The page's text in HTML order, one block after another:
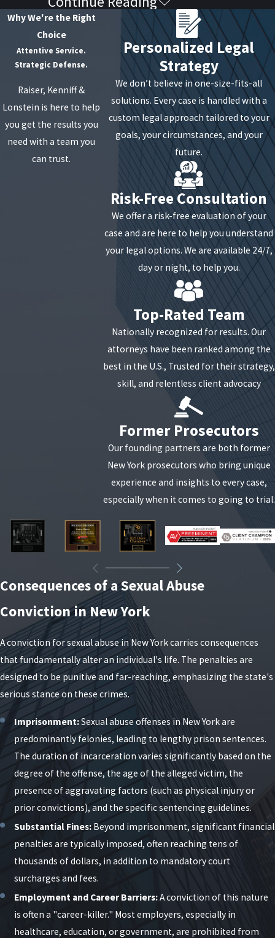
Key Elements the Prosecution
Must Prove
For the state to secure a conviction, they must prove
every element of the specific degree charged beyond
a reasonable doubt. In sexual abuse cases, the focus
The Specific Act:The prosecution must prove
that "sexual contact" actually occurred. We often
challenge whether the touching was accidental,
incidental, or did not involve "intimate parts" as
This is the cornerstone of most
Article 130 cases. The state must show the victim
did not agree to the contact. In New York, consent
is legally impossible if the person is under 17,
mentally incapacitated by drugs/alcohol (even if
self-administered), or physically helpless.
Intent for Gratification:The law requires the act
to have been performed for the purpose of
sexual desire. If the contact occurred during a
medical exam or was part of a non-sexual
physical altercation, the requisite intent may be
Our firm meticulously analyzes the prosecution's
evidence—from witness statements to digital
communications—to find where their narrative lacks
the necessary legal proof.
What to Expect in a New York
Sexual Abuse Case
Sexual abuse cases in New York can feel complex and
intimidating, but most follow a predictable sequence
of events. Understanding the general stages helps
you know what may come next and how to prepare.
While timelines and details vary by case and county,
being informed allows you to work more effectively
with your legal team and make sound decisions at
each point.
Investigation:Law enforcement may conduct
interviews, review electronic communications,
and contact workplaces, schools, or other third
parties.
Arrest and Arraignment:
may be arrested and brought before a judge for
arraignment, where bail and initial conditions are
set.
Why We're the Right
Choice
Attentive Service.
Strategic Defense.
Raiser, Kenniff &
Lonstein is here to help
you get the results you
need with a team you
can trust.
Personalized Legal
Strategy
We don’t believe in one-size-fits-all
solutions. Every case is handled with a
custom legal approach tailored to your
goals, your circumstances, and your
future.
Risk-Free Consultation
We offer a risk-free evaluation of your
case and are here to help you understand
your legal options. We are available 24/7,
day or night, to help you.
Top-Rated Team
Nationally recognized for results. Our
attorneys have been ranked among the
best in the U.S., Trusted for their strategy,
skill, and relentless client advocacy
Former Prosecutors
Our founding partners are both former
New York prosecutors who bring unique
experience and insights to every case,
especially when it comes to going to trial.
Consequences of a Sexual Abuse
Conviction in New York
A conviction for sexual abuse in New York carries consequences
that fundamentally alter an individual's life. The penalties are
designed to be punitive and far-reaching, emphasizing the state's
serious stance on these crimes.
Imprisonment:Sexual abuse offenses in New York are
predominantly felonies, leading to lengthy prison sentences.
The duration of incarceration varies significantly based on the
degree of the offense, the age of the alleged victim, the
presence of aggravating factors (such as physical injury or
prior convictions), and the specific sentencing guidelines.
Substantial Fines: Beyond imprisonment, significant financial
penalties are typically imposed, often reaching tens of
thousands of dollars, in addition to mandatory court
surcharges and fees.
Employment and Career Barriers:A conviction of this nature
is often a "career-killer." Most employers, especially in
healthcare, education, or government, are prohibited from